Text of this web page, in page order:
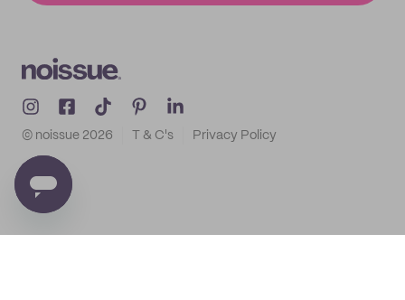
© noissue 2026 T & C's Privacy Policy